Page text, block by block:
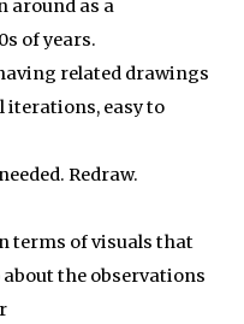
around as a
of years.
related drawings
iterations, easy to
Redraw.
terms of visuals that
the observations